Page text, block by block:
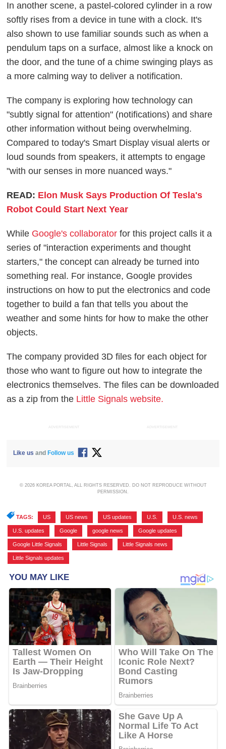
In another scene, a pastel-colored cylinder in a row
softly rises from a device in tune with a clock. It's
also shown to use familiar sounds such as when a
pendulum taps on a surface, almost like a knock on
the door, and the tune of a chime swinging plays as
a more calming way to deliver a notification.
The company is exploring how technology can
"subtly signal for attention" (notifications) and share
other information without being overwhelming.
Compared to today's Smart Display visual alerts or
loud sounds from speakers, it attempts to engage
"with our senses in more nuanced ways."
READ: Elon Musk Says Production Of Tesla's
Robot Could Start Next Year
While Google's collaborator for this project calls it a
series of "interaction experiments and thought
starters," the concept can already be turned into
something real. For instance, Google provides
instructions on how to put the electronics and code
together to build a fan that tells you about the
weather and some hints for how to make the other
objects.
The company provided 3D files for each object for
those who want to figure out how to integrate the
electronics themselves. The files can be downloaded
as a zip from the Little Signals website.
ADVERTISEMENT ADVERTISEMENT
Like us and Follow us
© 2026 KOREA PORTAL, ALL RIGHTS RESERVED. DO NOT REPRODUCE WITHOUT
PERMISSION.
TAGS: US US news US updates U.S. U.S. news
U.S. updates Google google news Google updates
Google Little Signals Little Signals Little Signals news
Little Signals updates